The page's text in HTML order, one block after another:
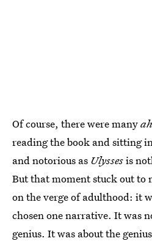
Of course, there were many
reading the book and sitting
and notorious as Ulyssesis
But that moment stuck out to
on the verge of adulthood: it
chosen one narrative. It was
genius. It was about the